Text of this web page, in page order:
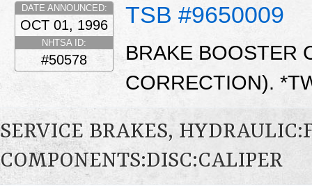
TSB #9650009
DATE ANNOUNCED:
OCT 01, 1996
NHTSA ID:
#50578
BRAKE BOOSTER
CORRECTION).
SERVICE BRAKES,
COMPONENTS:DISC:CALIPER